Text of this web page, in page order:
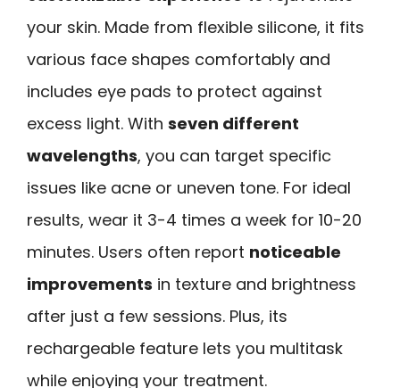
your skin. Made from flexible silicone, it fits
various face shapes comfortably and
includes eye pads to protect against
excess light. With seven different
wavelengths, you can target specific
issues like acne or uneven tone. For ideal
results, wear it 3-4 times a week for 10-20
minutes. Users often report noticeable
improvements in texture and brightness
after just a few sessions. Plus, its
rechargeable feature lets you multitask
while enjoying your treatment.